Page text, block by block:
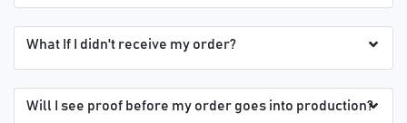
What If I didn't receive my order?
Will I see proof before my order goes into production?